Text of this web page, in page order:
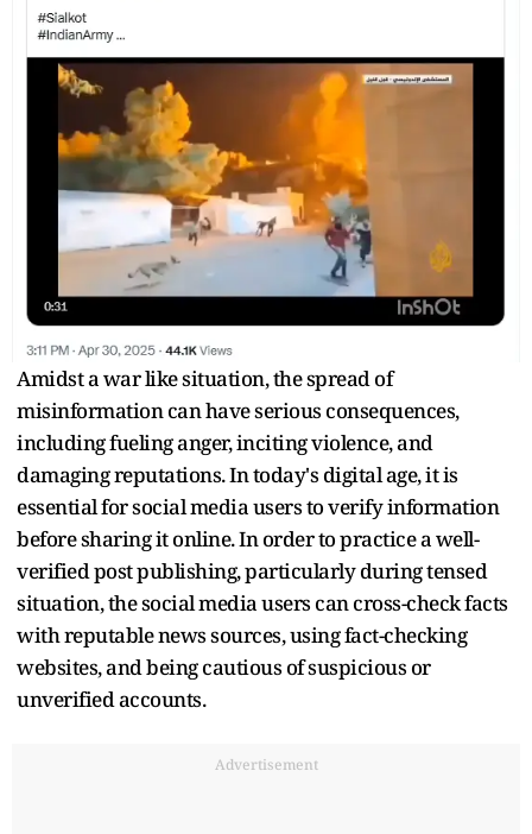
Amidst a war like situation, the spread of
misinformation can have serious consequences,
including fueling anger, inciting violence, and
damaging reputations. In today's digital age, it is
essential for social media users to verify information
before sharing it online. In order to practice a well-
verified post publishing, particularly during tensed
situation, the social media users can cross-check facts
with reputable news sources, using fact-checking
websites, and being cautious of suspicious or
unverified accounts.
Advertisement